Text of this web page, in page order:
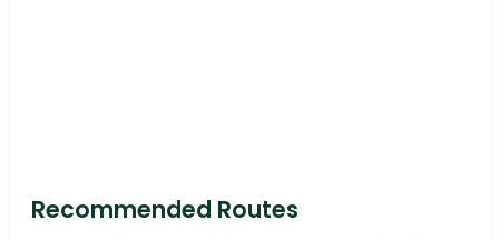
Recommended Routes